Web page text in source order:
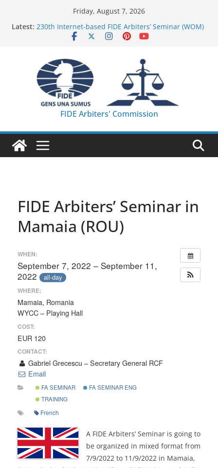
Friday, August 7, 2026
Latest: 230th Internet-based FIDE Arbiters’ Seminar (WOM)
FIDE Arbiters’ Seminar in Addis Ababa (Ethiopia) –
Report
233rd Internet-based FIDE Arbiters’ Seminar (Asian
Chess Federation) – Report
FIDE Arbiters’ Seminar in Jamshedpur (India) –
FIDE Arbiters' Commission
FIDE Arbiters’ Seminar in
Mamaia (ROU)
WHEN:
September 7, 2022 – September 11,
2022
all-day
WHERE:
Mamaia, Romania
WYCC – Playing Hall
COST:
EUR 120
CONTACT:
Gabriel Grecescu – Secretary General RCF
Email
FA SEMINAR
FA SEMINAR ENG
TRAINING
French
A FIDE Arbiters’ Seminar is going to
be organized in mixed format from
7/9/2022 to 11/9/2022 in Mamaia,